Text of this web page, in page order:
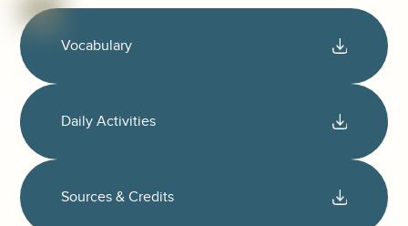
Vocabulary
Daily Activities
Sources & Credits